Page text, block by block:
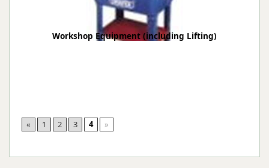
Workshop Equipment (including Lifting)
« 1 2 3 4 »